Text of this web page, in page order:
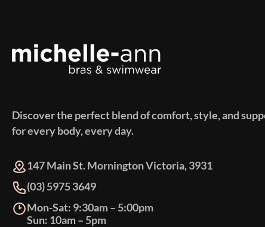
Discover the perfect blend of comfort, style, and
for every body, every day.
147 Main St. Mornington Victoria, 3931
(03) 5975 3649
Mon-Sat: 9:30am – 5:00pm
Sun: 10am – 5pm